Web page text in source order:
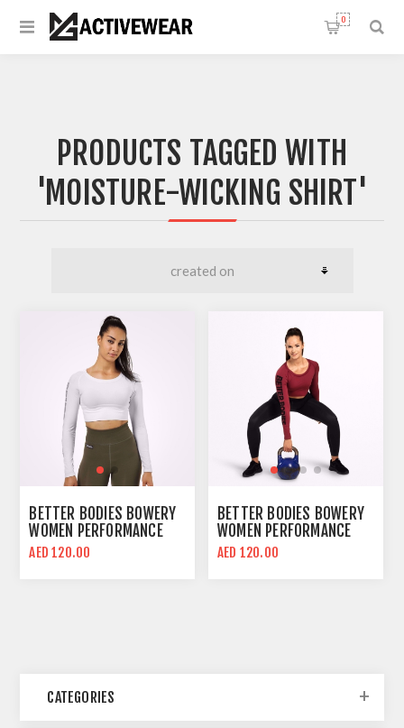
0
PRODUCTS TAGGED WITH
'MOISTURE-WICKING SHIRT'
BETTER BODIES BOWERY
WOMEN PERFORMANCE
LONG SLEEVE CROP TOP |
AED 120.00
BETTER BODIES BOWERY
WOMEN PERFORMANCE
LONG SLEEVE CROP TOP |
AED 120.00
CATEGORIES